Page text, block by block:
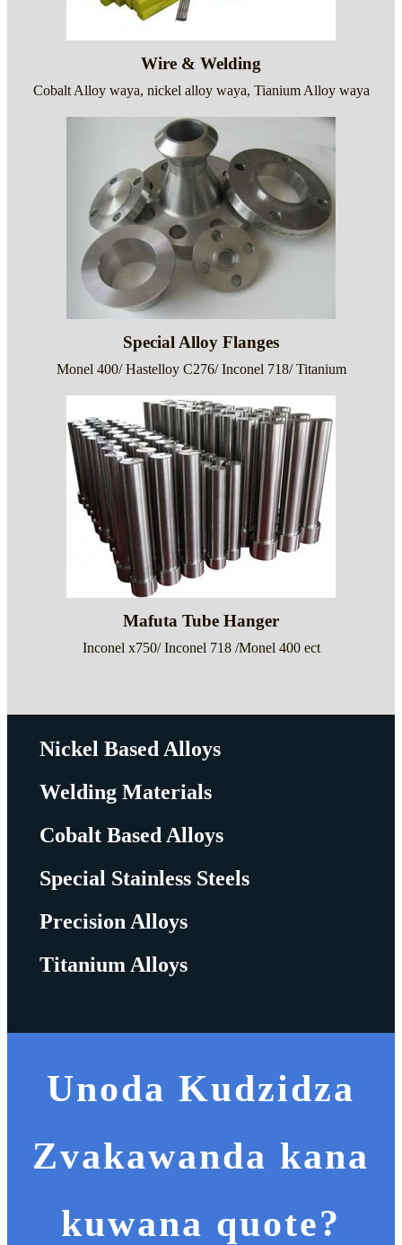
Wire & Welding
Cobalt Alloy waya, nickel alloy waya, Tianium Alloy waya
Special Alloy Flanges
Monel 400/ Hastelloy C276/ Inconel 718/ Titanium
Mafuta Tube Hanger
Inconel x750/ Inconel 718 /Monel 400 ect
Nickel Based Alloys
Welding Materials
Cobalt Based Alloys
Special Stainless Steels
Precision Alloys
Titanium Alloys
Unoda Kudzidza
Zvakawanda kana
kuwana quote?